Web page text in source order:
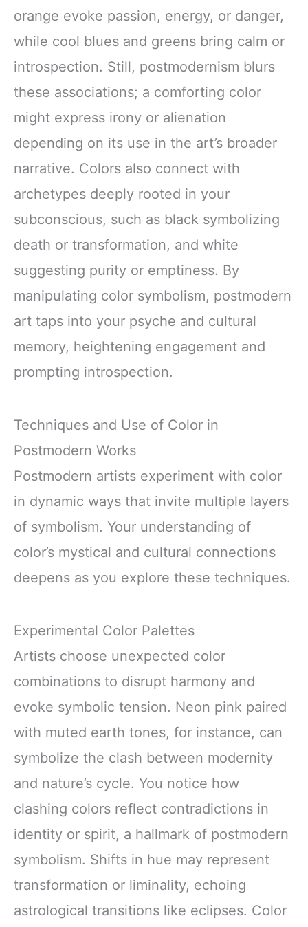
orange evoke passion, energy, or danger,
while cool blues and greens bring calm or
introspection. Still, postmodernism blurs
these associations; a comforting color
might express irony or alienation
depending on its use in the art’s broader
narrative. Colors also connect with
archetypes deeply rooted in your
subconscious, such as black symbolizing
death or transformation, and white
suggesting purity or emptiness. By
manipulating color symbolism, postmodern
art taps into your psyche and cultural
memory, heightening engagement and
prompting introspection.
Techniques and Use of Color in
Postmodern Works
Postmodern artists experiment with color
in dynamic ways that invite multiple layers
of symbolism. Your understanding of
color’s mystical and cultural connections
deepens as you explore these techniques.
Experimental Color Palettes
Artists choose unexpected color
combinations to disrupt harmony and
evoke symbolic tension. Neon pink paired
with muted earth tones, for instance, can
symbolize the clash between modernity
and nature’s cycle. You notice how
clashing colors reflect contradictions in
identity or spirit, a hallmark of postmodern
symbolism. Shifts in hue may represent
transformation or liminality, echoing
astrological transitions like eclipses. Color